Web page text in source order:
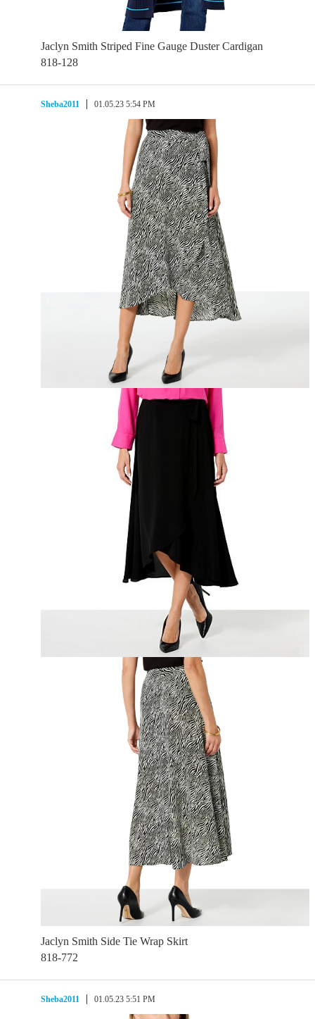
Jaclyn Smith Striped Fine Gauge Duster Cardigan
818-128
Sheba2011 01.05.23 5:54 PM
Jaclyn Smith Side Tie Wrap Skirt
818-772
Sheba2011 01.05.23 5:51 PM